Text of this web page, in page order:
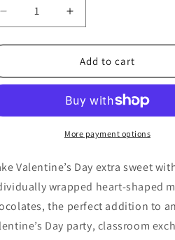
Decrease
quantity
for
Count
Chocolate
Valentine&#39;s
Individually
Wrapped
Party
Increase
quantity
for
40
Count
Milk
Chocolate
Hearts,
Valentine&#39;s
Day,
Individually
Wrapped
Party
Candy
Add to cart
More payment options
Valentine’s Day extra sweet
wrapped heart-shaped
the perfect addition to
Day party, classroom